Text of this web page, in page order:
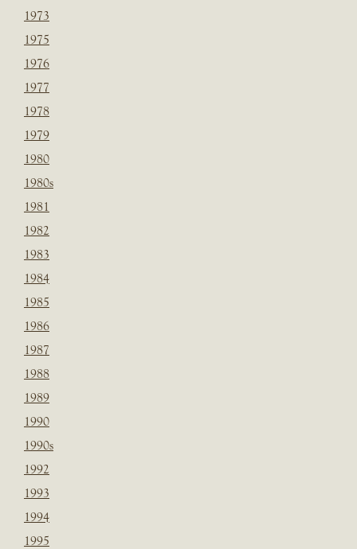
1973
1975
1976
1977
1978
1979
1980
1980s
1981
1982
1983
1984
1985
1986
1987
1988
1989
1990
1990s
1992
1993
1994
1995